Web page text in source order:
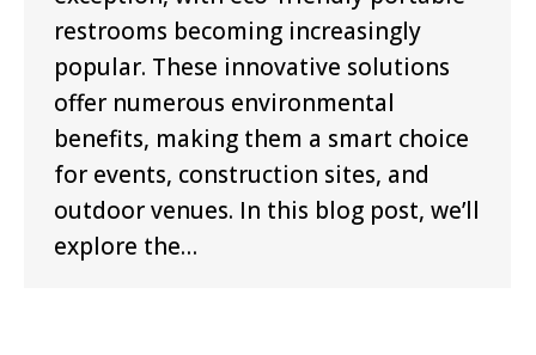
restrooms becoming increasingly
popular. These innovative solutions
offer numerous environmental
benefits, making them a smart choice
for events, construction sites, and
outdoor venues. In this blog post, we’ll
explore the…